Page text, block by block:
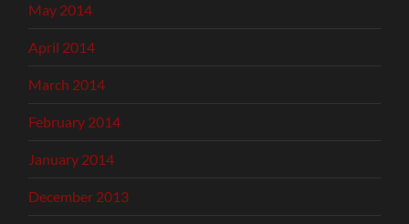
May 2014
April 2014
March 2014
February 2014
January 2014
December 2013